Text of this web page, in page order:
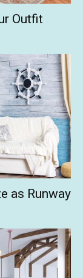
Outfit
as Runway